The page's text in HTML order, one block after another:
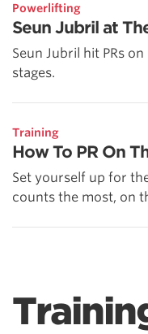
Powerlifting
Seun Jubril at
Seun Jubril hit PRs
stages.
Training
How To PR On
Set yourself up for
counts the most, on